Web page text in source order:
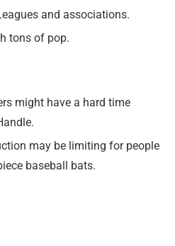
and associations.
tons of pop.
might have a hard time
may be limiting for people
baseball bats.